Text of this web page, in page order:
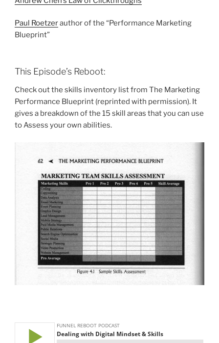
Paul Roetzerauthor of the “Performance Marketing
Blueprint”
This Episode’s Reboot:
Check out the skills inventory list from The Marketing
Performance Blueprint (reprinted with permission). It
gives a breakdown of the 15 skill areas that you can use
to Assess your own abilities.